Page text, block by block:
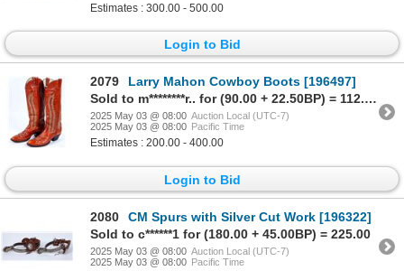
Estimates : 300.00 - 500.00
Login to Bid
2079
Larry Mahon Cowboy Boots [196497]
Sold to m********r.. for (90.00 + 22.50BP) = 112.50
2025 May 03 @ 08:00 Auction Local (UTC-7)
2025 May 03 @ 08:00 Pacific Time
Estimates : 200.00 - 400.00
Login to Bid
2080
CM Spurs with Silver Cut Work [196322]
Sold to c******1 for (180.00 + 45.00BP) = 225.00
2025 May 03 @ 08:00 Auction Local (UTC-7)
2025 May 03 @ 08:00 Pacific Time